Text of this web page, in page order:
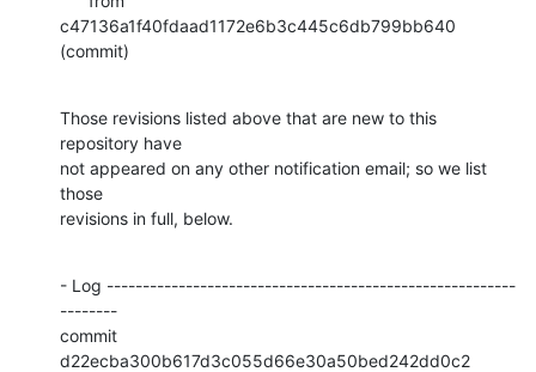
c47136a1f40fdaad1172e6b3c445c6db799bb640
(commit)
Those revisions listed above that are new to this
repository have
not appeared on any other notification email; so we list
those
revisions in full, below.
- Log ---------------------------------------------------------
--------
commit
d22ecba300b617d3c055d66e30a50bed242dd0c2